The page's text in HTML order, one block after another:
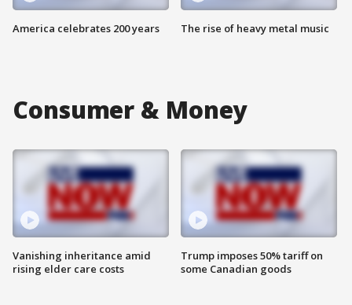
America celebrates 200 years The rise of heavy metal music
Consumer & Money
Vanishing inheritance amid
rising elder care costs
Trump imposes 50% tariff on
some Canadian goods